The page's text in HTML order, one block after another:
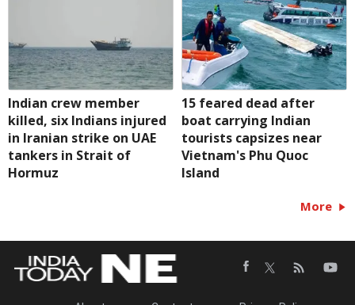
Indian crew member
killed, six Indians injured
in Iranian strike on UAE
tankers in Strait of
Hormuz
15 feared dead after
boat carrying Indian
tourists capsizes near
Vietnam's Phu Quoc
Island
More